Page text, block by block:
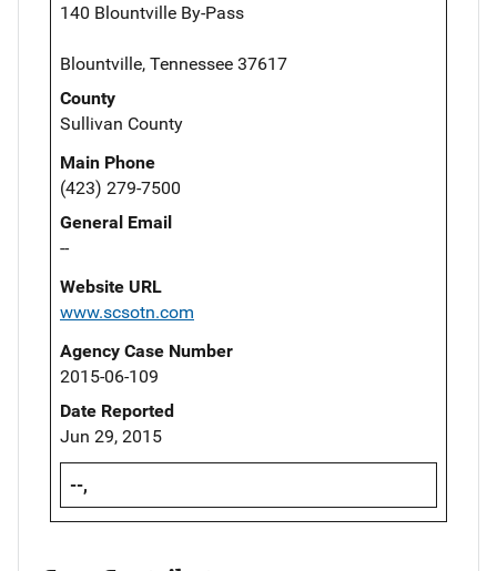
140 Blountville By-Pass
Blountville, Tennessee 37617
County
Sullivan County
Main Phone
(423) 279-7500
General Email
--
Website URL
www.scsotn.com
Agency Case Number
2015-06-109
Date Reported
Jun 29, 2015
--,